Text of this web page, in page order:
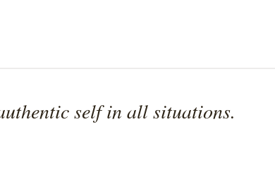
self in all situations.